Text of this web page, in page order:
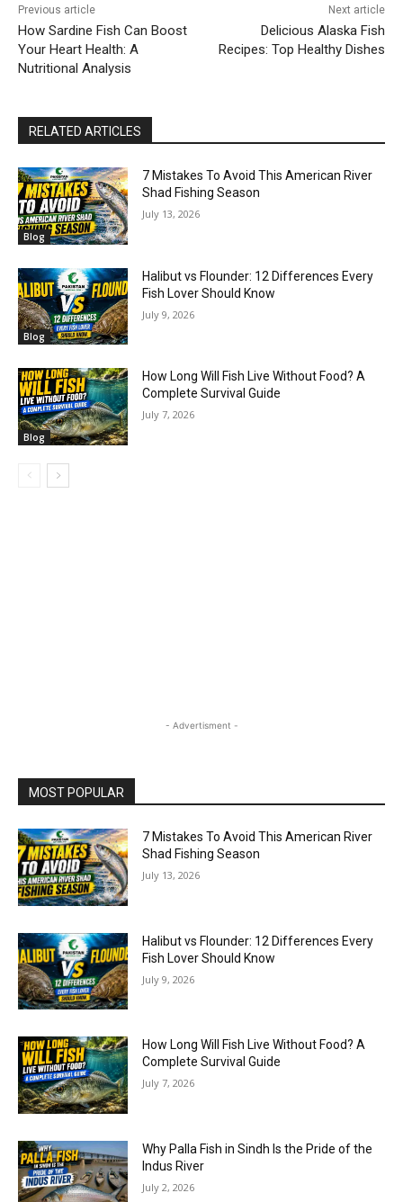
Previous article
How Sardine Fish Can Boost
Your Heart Health: A
Nutritional Analysis
Next article
Delicious Alaska Fish
Recipes: Top Healthy Dishes
RELATED ARTICLES
Blog
7 Mistakes To Avoid This American River
Shad Fishing Season
July 13, 2026
Blog
Halibut vs Flounder: 12 Differences Every
Fish Lover Should Know
July 9, 2026
Blog
How Long Will Fish Live Without Food? A
Complete Survival Guide
July 7, 2026
- Advertisment -
MOST POPULAR
7 Mistakes To Avoid This American River
Shad Fishing Season
July 13, 2026
Halibut vs Flounder: 12 Differences Every
Fish Lover Should Know
July 9, 2026
How Long Will Fish Live Without Food? A
Complete Survival Guide
July 7, 2026
Why Palla Fish in Sindh Is the Pride of the
Indus River
July 2, 2026